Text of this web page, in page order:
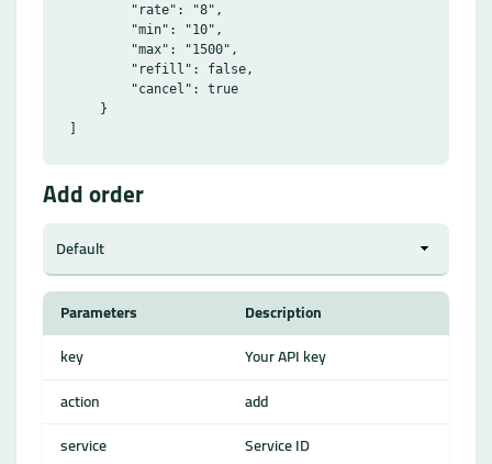
        "rate": "8",
        "min": "10",
        "max": "1500",
        "refill": false,
        "cancel": true
    }
Add order
Parameters
Description
key
Your API key
action
add
service
Service ID